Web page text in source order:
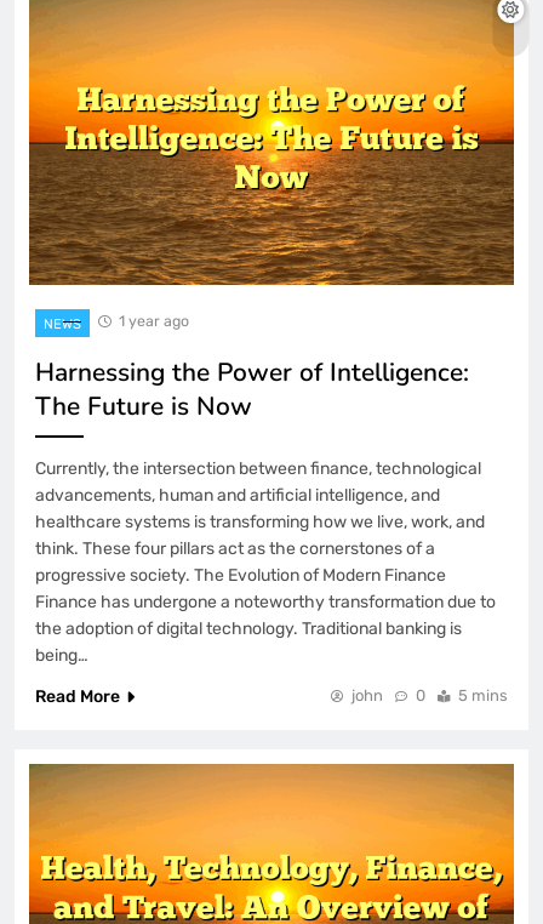
NEWS 1 year ago
Harnessing the Power of Intelligence:
The Future is Now
Currently, the intersection between finance, technological
advancements, human and artificial intelligence, and
healthcare systems is transforming how we live, work, and
think. These four pillars act as the cornerstones of a
progressive society. The Evolution of Modern Finance
Finance has undergone a noteworthy transformation due to
the adoption of digital technology. Traditional banking is
being…
Read More
john 0 5 mins